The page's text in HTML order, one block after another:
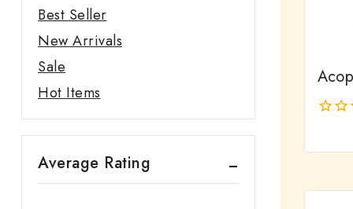
Best Seller
New Arrivals
Sale
Hot Items
Average Rating